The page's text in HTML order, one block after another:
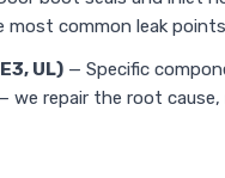
most common leak
UL) — Specific
we repair the root